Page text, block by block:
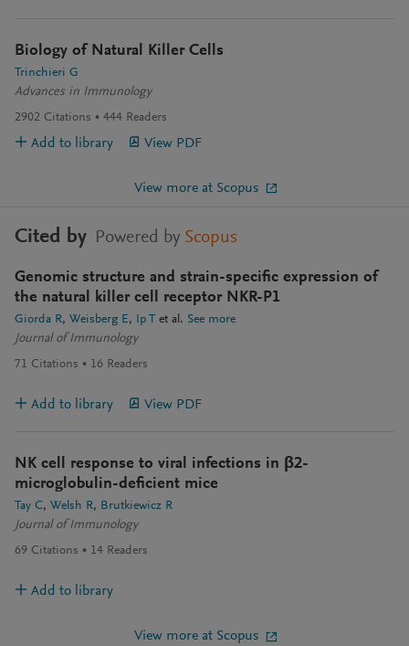
Biology of Natural Killer Cells
Trinchieri G
Advances in Immunology
2902 Citations 444 Readers
Add to library View PDF
View more at Scopus
Cited by Powered by Scopus
Genomic structure and strain-specific expression of
the natural killer cell receptor NKR-P1
Giorda R Weisberg E Ip T et al. See more
Journal of Immunology
71 Citations 16 Readers
Add to library View PDF
NK cell response to viral infections in β2-
microglobulin-deficient mice
Tay C Welsh R
Brutkiewicz R
Journal of Immunology
69 Citations 14 Readers
Add to library
View more at Scopus